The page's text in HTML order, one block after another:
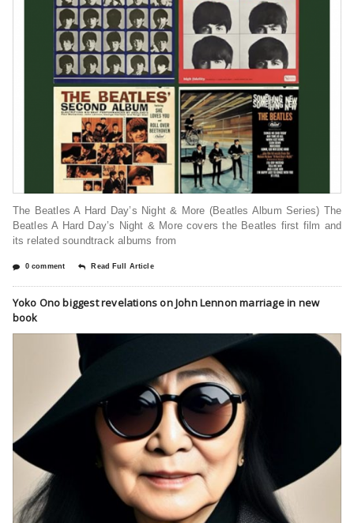
The Beatles A Hard Day’s Night & More (Beatles Album Series) The
Beatles A Hard Day’s Night & More covers the Beatles first film and
its related soundtrack albums from
0 comment Read Full Article
Yoko Ono biggest revelations on John Lennon marriage in new
book